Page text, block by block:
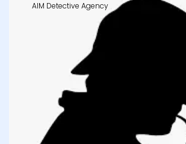
AIM Detective Agency